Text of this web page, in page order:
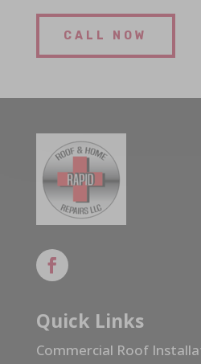
CALL NOW
Quick Links
Commercial Roof